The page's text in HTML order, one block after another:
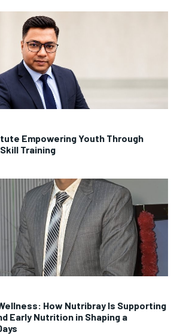
Empowering Youth Through
Training
How Nutribray Is Supporting
Early Nutrition in Shaping a